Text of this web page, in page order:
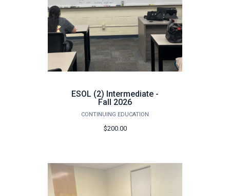
ESOL (2) Intermediate -
Fall 2026
CONTINUING EDUCATION
$200.00